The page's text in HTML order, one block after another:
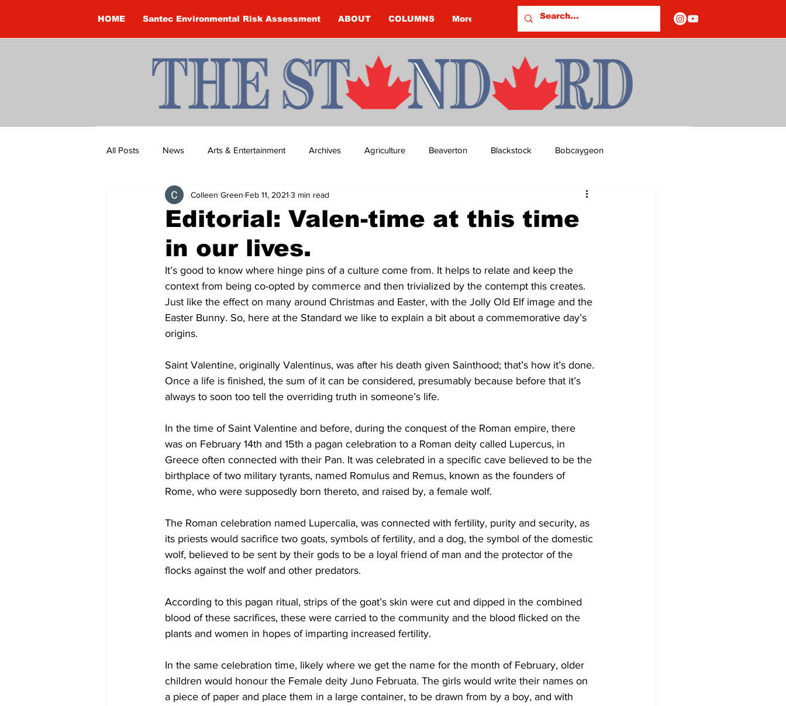
HOME Santec Environmental Risk Assessment ABOUT COLUMNS More
All Posts News Arts & Entertainment Archives Agriculture Beaverton Blackstock Bobcaygeon
Brandon Clark Brock Township Budget Columns
Construction Courtney McClure COVID-19
COVID-19 News: notice of re-opening Dan Cearns Dining Editorial Darryl Knight Development
Education Environment
Editorial: Valen-time at this time
in our lives.
Colleen Green Feb 11, 2021 3 min read
It’s good to know where hinge pins of a culture come from. It helps to relate and keep the
context from being co-opted by commerce and then trivialized by the contempt this creates.
Just like the effect on many around Christmas and Easter, with the Jolly Old Elf image and the
Easter Bunny. So, here at the Standard we like to explain a bit about a commemorative day’s
origins.
Saint Valentine, originally Valentinus, was after his death given Sainthood; that’s how it’s done.
Once a life is finished, the sum of it can be considered, presumably because before that it’s
always to soon too tell the overriding truth in someone’s life.
In the time of Saint Valentine and before, during the conquest of the Roman empire, there
was on February 14th and 15th a pagan celebration to a Roman deity called Lupercus, in
Greece often connected with their Pan. It was celebrated in a specific cave believed to be the
birthplace of two military tyrants, named Romulus and Remus, known as the founders of
Rome, who were supposedly born thereto, and raised by, a female wolf.
The Roman celebration named Lupercalia, was connected with fertility, purity and security, as
its priests would sacrifice two goats, symbols of fertility, and a dog, the symbol of the domestic
wolf, believed to be sent by their gods to be a loyal friend of man and the protector of the
flocks against the wolf and other predators.
According to this pagan ritual, strips of the goat’s skin were cut and dipped in the combined
blood of these sacrifices, these were carried to the community and the blood flicked on the
plants and women in hopes of imparting increased fertility.
In the same celebration time, likely where we get the name for the month of February, older
children would honour the Female deity Juno Februata. The girls would write their names on
a piece of paper and place them in a large container, to be drawn from by a boy, and with